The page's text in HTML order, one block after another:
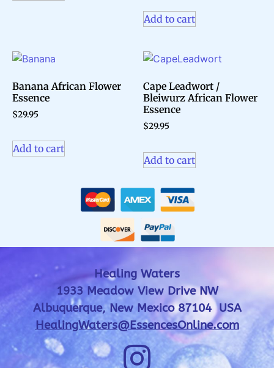
Add to cart
Banana African Flower
Essence
$29.95
Add to cart
Cape Leadwort /
Bleiwurz African Flower
Essence
$29.95
Add to cart
Healing Waters
1933 Meadow View Drive NW
Albuquerque, New Mexico 87104 USA
HealingWaters@EssencesOnline.com